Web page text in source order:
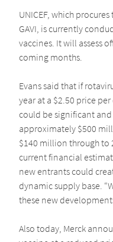
UNICEF, which
GAVI, is currently
vaccines. It will assess
coming months.
Evans said that if
year at a $2.50 price
could be significant and
approximately $500
$140 million through to
current financial
new entrants could
dynamic supply base.
these new
Also today, Merck